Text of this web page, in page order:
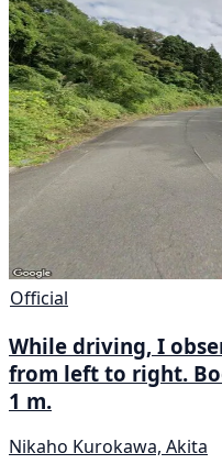
Official
While driving, I
from left to right.
1 m.
Nikaho Kurokawa, Akita